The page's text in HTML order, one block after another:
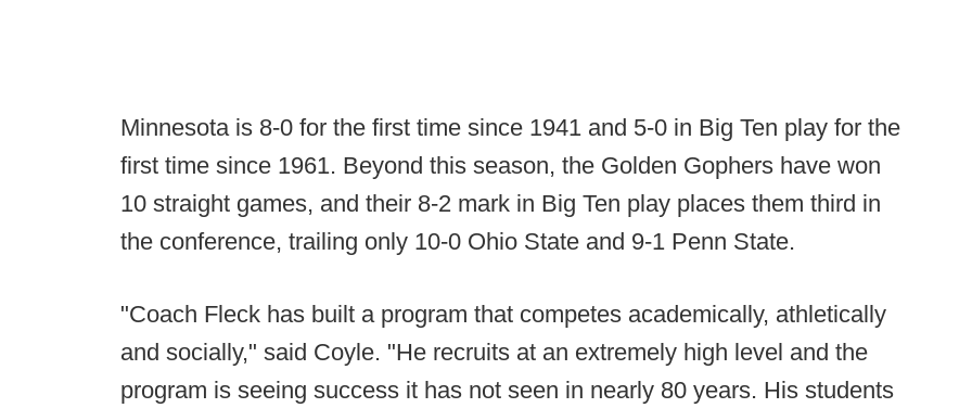
Minnesota is 8-0 for the first time since 1941 and 5-0 in Big Ten play for the
first time since 1961. Beyond this season, the Golden Gophers have won
10 straight games, and their 8-2 mark in Big Ten play places them third in
the conference, trailing only 10-0 Ohio State and 9-1 Penn State.
"Coach Fleck has built a program that competes academically, athletically
and socially," said Coyle. "He recruits at an extremely high level and the
program is seeing success it has not seen in nearly 80 years. His students